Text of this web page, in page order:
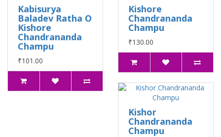
Kabisurya
Baladev Ratha O
Kishore
Chandrananda
Champu
₹101.00
Kishore
Chandrananda
Champu
₹130.00
Kishor
Chandrananda
Champu